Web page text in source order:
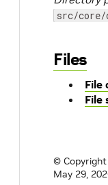
src/core/
Files
File
File
© Copyright
May 29,